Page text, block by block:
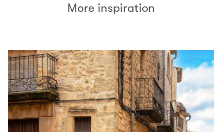
More inspiration